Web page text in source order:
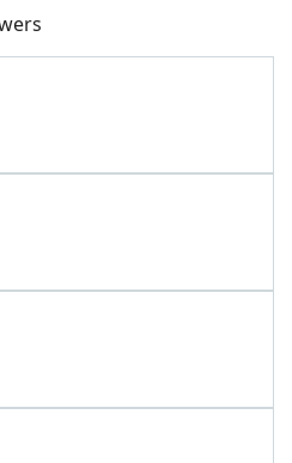
Hints & Answers